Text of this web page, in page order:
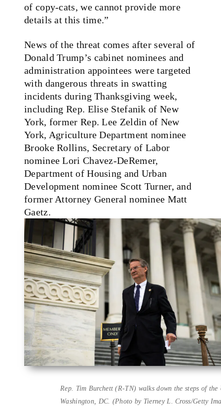
of copy-cats, we cannot provide more
details at this time.”
News of the threat comes after several of
Donald Trump’s cabinet nominees and
administration appointees were targeted
with dangerous threats in swatting
incidents during Thanksgiving week,
including Rep. Elise Stefanik of New
York, former Rep. Lee Zeldin of New
York, Agriculture Department nominee
Brooke Rollins, Secretary of Labor
nominee Lori Chavez-DeRemer,
Department of Housing and Urban
Development nominee Scott Turner, and
former Attorney General nominee Matt
Gaetz.
Rep. Tim Burchett (R-TN) walks down the steps of
Washington, DC. (Photo by Tierney L. Cross/Getty